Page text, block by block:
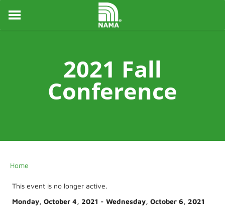
NEWS
AWARDS
MENTORING
CHAPTERS
2021 Fall
Conference
Home
This event is no longer active.
Monday, October 4, 2021 - Wednesday, October 6, 2021